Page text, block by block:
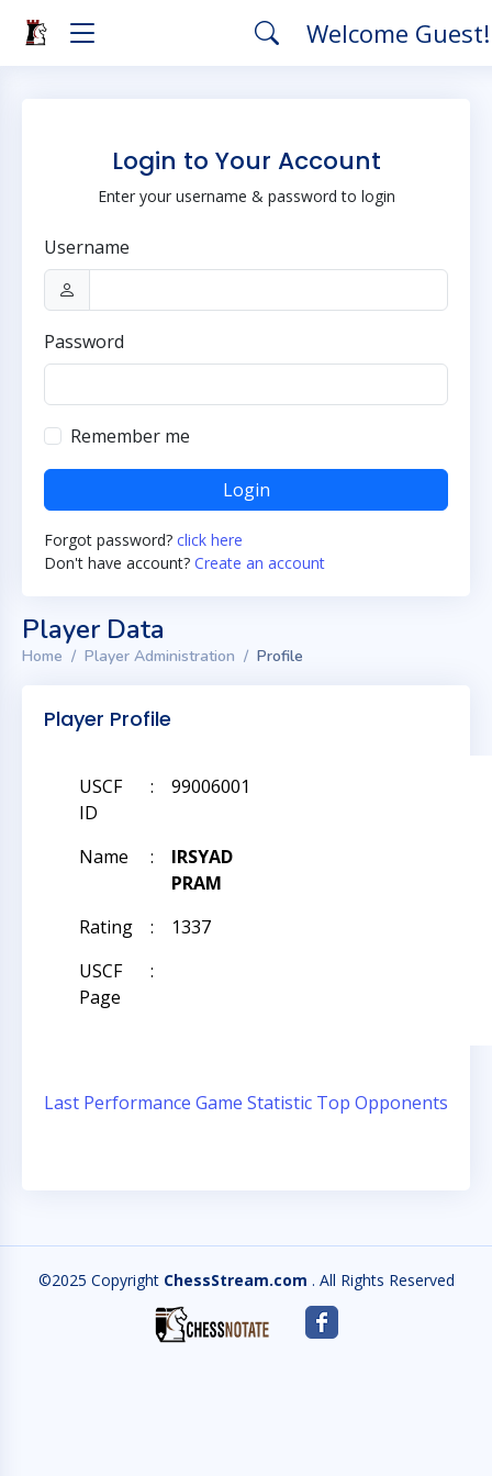
Welcome
Login to Your Account
Enter your username & password to login
Username
Password
Remember me
Login
Forgot password? click here
Don't have account? Create an account
Player Data
Home Player Administration Profile
Player Profile
USCF
ID
: 99006001
Name :
IRSYAD
PRAM
Rating
:
1337
USCF
Page
:
Last Performance Game Statistic Top Opponents
©2025 Copyright ChessStream.com . All Rights Reserved